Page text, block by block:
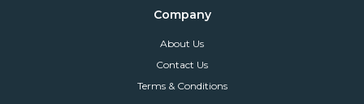
Company
About Us
Contact Us
Terms & Conditions